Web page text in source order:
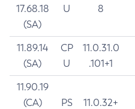
17.68.18
(SA)
U
8
11.89.14
(SA)
CP
U
11.0.31.0
.101+1
11.90.19
(CA)
PS
11.0.32+